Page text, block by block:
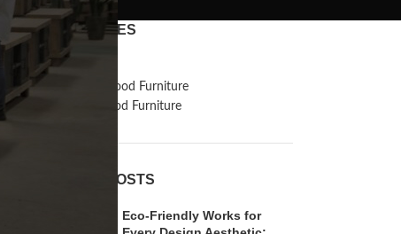
CATEGORIES
Inspiration
Reclaimed Wood Furniture
Recycled Wood Furniture
RECENT POSTS
Eco-Friendly Works for